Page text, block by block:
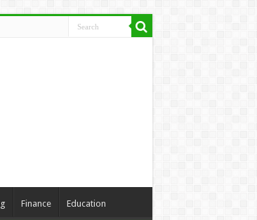
Finance Education